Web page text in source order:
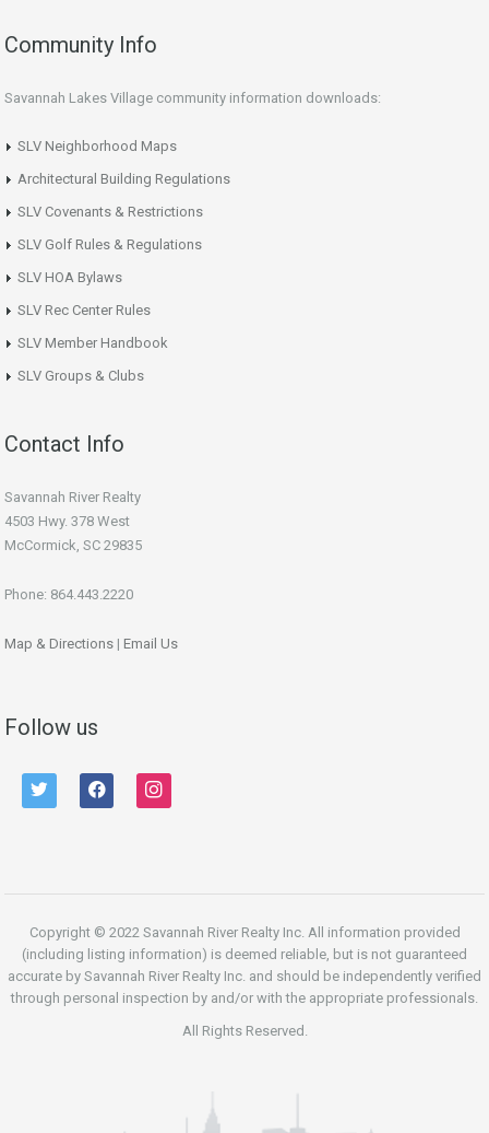
Community Info
Savannah Lakes Village community information downloads:
SLV Neighborhood Maps
Architectural Building Regulations
SLV Covenants & Restrictions
SLV Golf Rules & Regulations
SLV HOA Bylaws
SLV Rec Center Rules
SLV Member Handbook
SLV Groups & Clubs
Contact Info
Savannah River Realty
4503 Hwy. 378 West
McCormick, SC 29835
Phone: 864.443.2220
Map & Directions | Email Us
Follow us
twitter facebook instagram
Copyright © 2022 Savannah River Realty Inc. All information provided
(including listing information) is deemed reliable, but is not guaranteed
accurate by Savannah River Realty Inc. and should be independently verified
through personal inspection by and/or with the appropriate professionals.
All Rights Reserved.